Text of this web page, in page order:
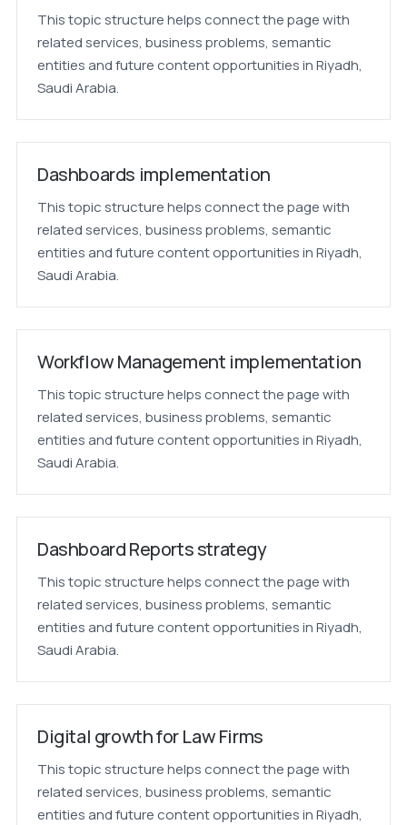
This topic structure helps connect the page with
related services, business problems, semantic
entities and future content opportunities in Riyadh,
Saudi Arabia.
Dashboards implementation
This topic structure helps connect the page with
related services, business problems, semantic
entities and future content opportunities in Riyadh,
Saudi Arabia.
Workflow Management implementation
This topic structure helps connect the page with
related services, business problems, semantic
entities and future content opportunities in Riyadh,
Saudi Arabia.
Dashboard Reports strategy
This topic structure helps connect the page with
related services, business problems, semantic
entities and future content opportunities in Riyadh,
Saudi Arabia.
Digital growth for Law Firms
This topic structure helps connect the page with
related services, business problems, semantic
entities and future content opportunities in Riyadh,